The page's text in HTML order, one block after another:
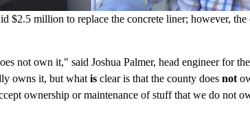
$2.5 million to replace the concrete liner; however,
not own it," said Joshua Palmer, head engineer for
owns it, but whatisclear is that the county does not
ownership or maintenance of stuff that we do not